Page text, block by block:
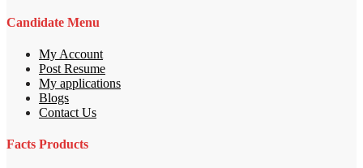
Candidate Menu
My Account
Post Resume
My applications
Blogs
Contact Us
Facts Products